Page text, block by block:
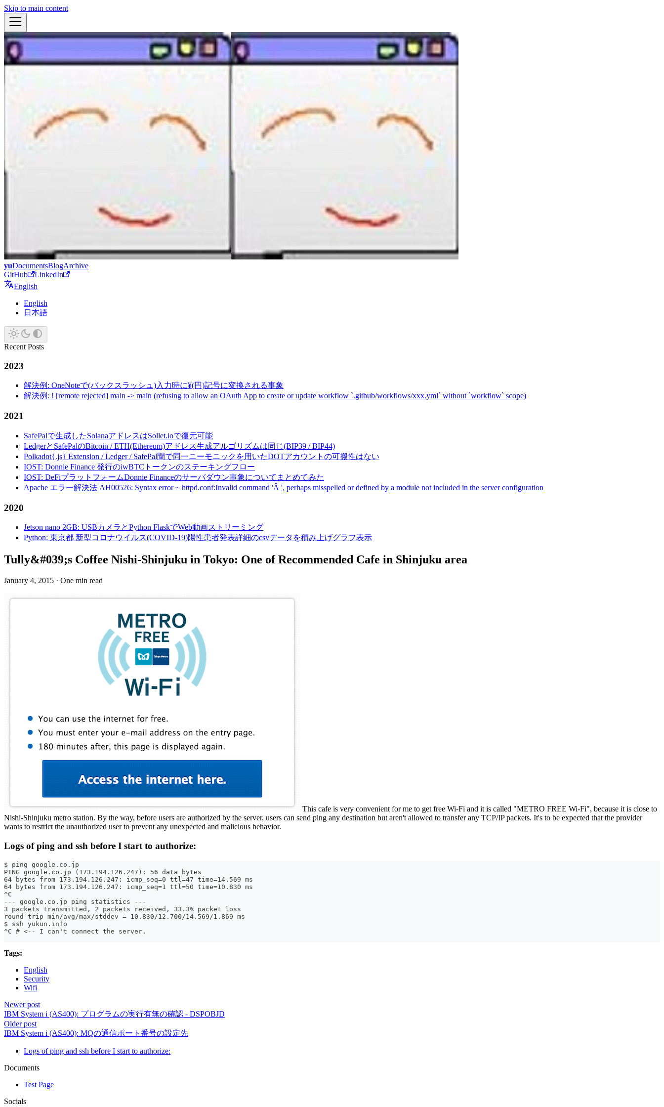
Skip to main content
yuDocumentsBlogArchive
GitHub
LinkedIn
English
English
日本語
Recent Posts
2023
解決例: OneNoteで(バックスラッシュ)入力時に¥(円)記号に変換される事象
解決例: ! [remote rejected] main -> main (refusing to allow an OAuth App to create or update workflow `.github/workflows/xxx.yml` without `workflow` scope)
2021
SafePalで生成したSolanaアドレスはSollet.ioで復元可能
LedgerとSafePalのBitcoin / ETH(Ethereum)アドレス生成アルゴリズムは同じ(BIP39 / BIP44)
Polkadot{.js} Extension / Ledger / SafePal間で同一ニーモニックを用いたDOTアカウントの可搬性はない
IOST: Donnie Finance 発行のiwBTCトークンのステーキングフロー
IOST: DeFiプラットフォームDonnie Financeのサーバダウン事象についてまとめてみた
Apache エラー解決法 AH00526: Syntax error ~ httpd.conf:Invalid command 'Â ', perhaps misspelled or defined by a module not included in the server configuration
2020
Jetson nano 2GB: USBカメラとPython FlaskでWeb動画ストリーミング
Python: 東京都 新型コロナウイルス(COVID-19)陽性患者発表詳細のcsvデータを積み上げグラフ表示
Tully&#039;s Coffee Nishi-Shinjuku in Tokyo: One of Recommended Cafe in Shinjuku area
January 4, 2015 · One min read
This cafe is very convenient for me to get free Wi-Fi and it is called "METRO FREE Wi-Fi", because it is close to
Nishi-Shinjuku metro station. By the way, before users are authorized by the server, users can send ping any destination but aren't allowed to transfer any TCP/IP packets. It's to be expected that the provider
wants to restrict the unauthorized user to prevent any unexpected and malicious behavior.
Logs of ping and ssh before I start to authorize:
$ ping google.co.jp
PING google.co.jp (173.194.126.247): 56 data bytes
64 bytes from 173.194.126.247: icmp_seq=0 ttl=47 time=14.569 ms
64 bytes from 173.194.126.247: icmp_seq=1 ttl=50 time=10.830 ms
^C
--- google.co.jp ping statistics ---
3 packets transmitted, 2 packets received, 33.3% packet loss
round-trip min/avg/max/stddev = 10.830/12.700/14.569/1.869 ms
$ ssh yukun.info
^C # <-- I can't connect the server.
Tags:
English
Security
Wifi
Newer post
IBM System i (AS400): プログラムの実行有無の確認 - DSPOBJD
Older post
IBM System i (AS400): MQの通信ポート番号の設定先
Logs of ping and ssh before I start to authorize:
Documents
Test Page
Socials